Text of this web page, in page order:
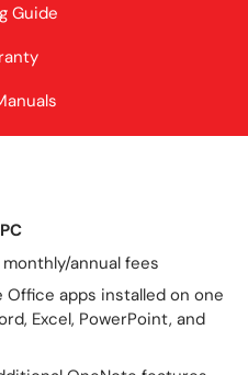
Guide
annual fees
apps installed on one
Excel, PowerPoint, and